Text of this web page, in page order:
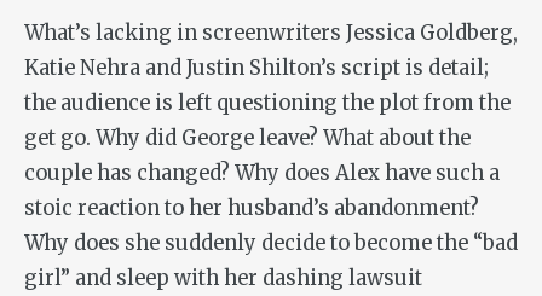
What’s lacking in screenwriters Jessica Goldberg,
Katie Nehra and Justin Shilton’s script is detail;
the audience is left questioning the plot from the
get go. Why did George leave? What about the
couple has changed? Why does Alex have such a
stoic reaction to her husband’s abandonment?
Why does she suddenly decide to become the “bad
girl” and sleep with her dashing lawsuit